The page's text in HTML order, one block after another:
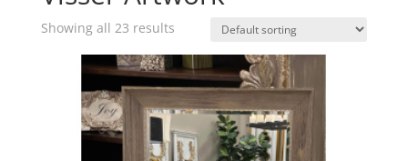
Showing all 23 results